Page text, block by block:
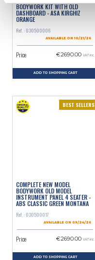
BODYWORK KIT WITH OLD
DASHBOARD - ASA KIRGHIZ
ORANGE
Ref. : 030500006
AVAILABLE ON 10/21/26
Price €2690.00 VAT inc.
ADD TO SHOPPING CART
BEST SELLERS
COMPLETE NEW MODEL
BODYWORK OLD MODEL
INSTRUMENT PANEL 4 SEATER -
ABS CLASSIC GREEN MONTANA
Ref. : 030500017
AVAILABLE ON 09/24/26
Price €2690.00 VAT inc.
ADD TO SHOPPING CART